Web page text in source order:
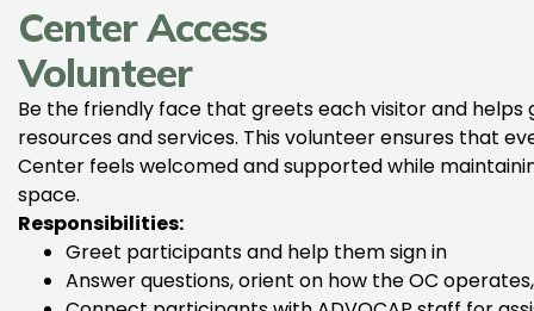
Center Access
Volunteer
Be the friendly face that greets each visitor and helps
resources and services. This volunteer ensures that
Center feels welcomed and supported while
space.
Responsibilities:
Greet participants and help them sign in
Answer questions, orient on how the OC